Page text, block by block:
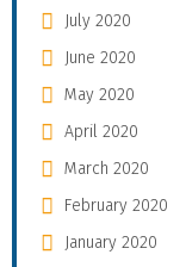
July 2020
June 2020
May 2020
April 2020
March 2020
February 2020
January 2020